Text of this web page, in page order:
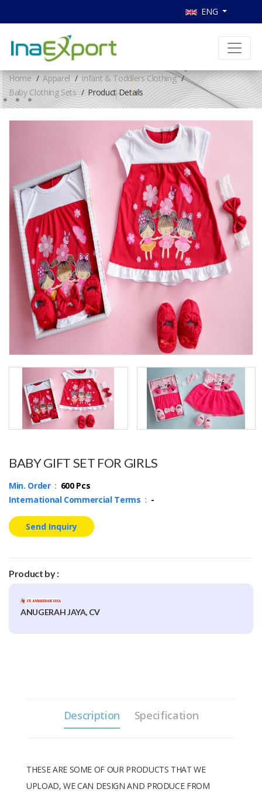
ENG
Home Apparel
Infant & Toddlers Clothing
Baby Clothing Sets
Product Details
BABY GIFT SET FOR GIRLS
Min. Order: 600 Pcs
International Commercial Terms : -
Send Inquiry
Product by :
ANUGERAH JAYA, CV
Description Specification
THESE ARE SOME OF OUR PRODUCTS THAT WE
UPLOAD, WE CAN DESIGN AND PRODUCE FROM